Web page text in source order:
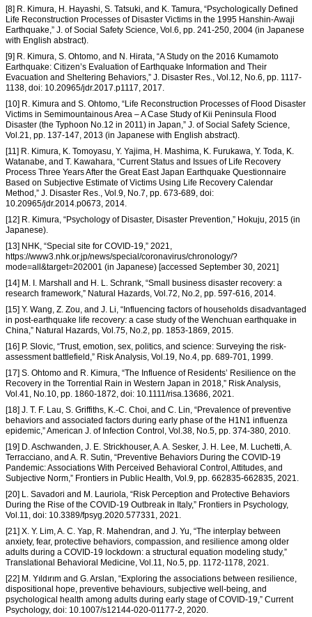
[8] R. Kimura, H. Hayashi, S. Tatsuki, and K. Tamura, “Psychologically Defined
Life Reconstruction Processes of Disaster Victims in the 1995 Hanshin-Awaji
Earthquake,” J. of Social Safety Science, Vol.6, pp. 241-250, 2004 (in Japanese
with English abstract).
[9] R. Kimura, S. Ohtomo, and N. Hirata, “A Study on the 2016 Kumamoto
Earthquake: Citizen’s Evaluation of Earthquake Information and Their
Evacuation and Sheltering Behaviors,” J. Disaster Res., Vol.12, No.6, pp. 1117-
1138, doi: 10.20965/jdr.2017.p1117, 2017.
[10] R. Kimura and S. Ohtomo, “Life Reconstruction Processes of Flood Disaster
Victims in Semimountainous Area – A Case Study of Kii Peninsula Flood
Disaster (the Typhoon No.12 in 2011) in Japan,” J. of Social Safety Science,
Vol.21, pp. 137-147, 2013 (in Japanese with English abstract).
[11] R. Kimura, K. Tomoyasu, Y. Yajima, H. Mashima, K. Furukawa, Y. Toda, K.
Watanabe, and T. Kawahara, “Current Status and Issues of Life Recovery
Process Three Years After the Great East Japan Earthquake Questionnaire
Based on Subjective Estimate of Victims Using Life Recovery Calendar
Method,” J. Disaster Res., Vol.9, No.7, pp. 673-689, doi:
10.20965/jdr.2014.p0673, 2014.
[12] R. Kimura, “Psychology of Disaster, Disaster Prevention,” Hokuju, 2015 (in
Japanese).
[13] NHK, “Special site for COVID-19,” 2021,
https://www3.nhk.or.jp/news/special/coronavirus/chronology/?
mode=all&target=202001 (in Japanese) [accessed September 30, 2021]
[14] M. I. Marshall and H. L. Schrank, “Small business disaster recovery: a
research framework,” Natural Hazards, Vol.72, No.2, pp. 597-616, 2014.
[15] Y. Wang, Z. Zou, and J. Li, “Influencing factors of households disadvantaged
in post-earthquake life recovery: a case study of the Wenchuan earthquake in
China,” Natural Hazards, Vol.75, No.2, pp. 1853-1869, 2015.
[16] P. Slovic, “Trust, emotion, sex, politics, and science: Surveying the risk-
assessment battlefield,” Risk Analysis, Vol.19, No.4, pp. 689-701, 1999.
[17] S. Ohtomo and R. Kimura, “The Influence of Residents’ Resilience on the
Recovery in the Torrential Rain in Western Japan in 2018,” Risk Analysis,
Vol.41, No.10, pp. 1860-1872, doi: 10.1111/risa.13686, 2021.
[18] J. T. F. Lau, S. Griffiths, K.-C. Choi, and C. Lin, “Prevalence of preventive
behaviors and associated factors during early phase of the H1N1 influenza
epidemic,” American J. of Infection Control, Vol.38, No.5, pp. 374-380, 2010.
[19] D. Aschwanden, J. E. Strickhouser, A. A. Sesker, J. H. Lee, M. Luchetti, A.
Terracciano, and A. R. Sutin, “Preventive Behaviors During the COVID-19
Pandemic: Associations With Perceived Behavioral Control, Attitudes, and
Subjective Norm,” Frontiers in Public Health, Vol.9, pp. 662835-662835, 2021.
[20] L. Savadori and M. Lauriola, “Risk Perception and Protective Behaviors
During the Rise of the COVID-19 Outbreak in Italy,” Frontiers in Psychology,
Vol.11, doi: 10.3389/fpsyg.2020.577331, 2021.
[21] X. Y. Lim, A. C. Yap, R. Mahendran, and J. Yu, “The interplay between
anxiety, fear, protective behaviors, compassion, and resilience among older
adults during a COVID-19 lockdown: a structural equation modeling study,”
Translational Behavioral Medicine, Vol.11, No.5, pp. 1172-1178, 2021.
[22] M. Yıldırım and G. Arslan, “Exploring the associations between resilience,
dispositional hope, preventive behaviours, subjective well-being, and
psychological health among adults during early stage of COVID-19,” Current
Psychology, doi: 10.1007/s12144-020-01177-2, 2020.